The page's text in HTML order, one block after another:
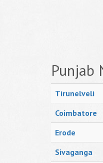
Punjab
Tirunelveli
Coimbatore
Erode
Sivaganga